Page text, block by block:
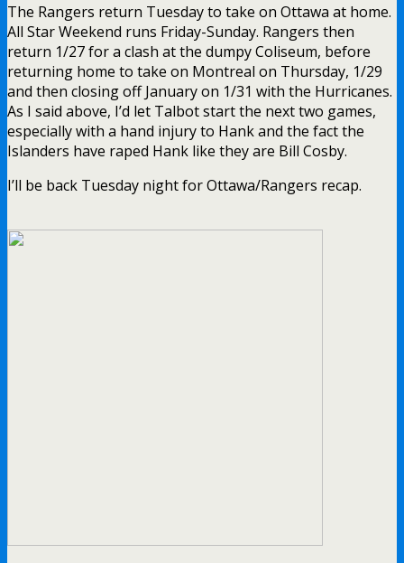
The Rangers return Tuesday to take on Ottawa at home.
All Star Weekend runs Friday-Sunday. Rangers then
return 1/27 for a clash at the dumpy Coliseum, before
returning home to take on Montreal on Thursday, 1/29
and then closing off January on 1/31 with the Hurricanes.
As I said above, I’d let Talbot start the next two games,
especially with a hand injury to Hank and the fact the
Islanders have raped Hank like they are Bill Cosby.
I’ll be back Tuesday night for Ottawa/Rangers recap.